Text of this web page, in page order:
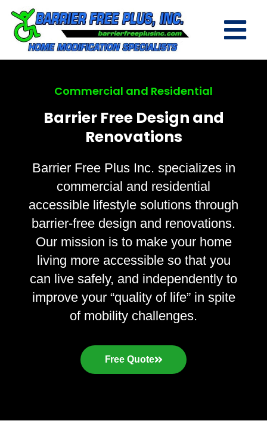
Commercial and Residential
Barrier Free Design and
Renovations
Barrier Free Plus Inc. specializes in
commercial and residential
accessible lifestyle solutions through
barrier-free design and renovations.
Our mission is to make your home
living more accessible so that you
can live safely, and independently to
improve your “quality of life” in spite
of mobility challenges.
Free Quote